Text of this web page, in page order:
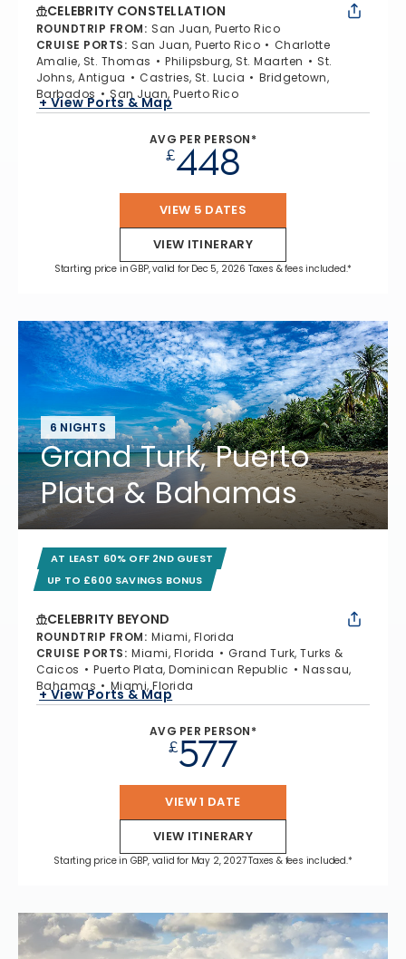
CELEBRITY CONSTELLATION
ROUNDTRIP FROM: San Juan, Puerto Rico
CRUISE PORTS: San Juan, Puerto Rico
Charlotte
Amalie, St. Thomas
Philipsburg, St. Maarten
St.
Johns, Antigua
Castries, St. Lucia
Bridgetown,
Barbados
San Juan, Puerto Rico
+ View Ports & Map
AVG PER PERSON*
£448
VIEW 5 DATES
VIEW ITINERARY
Starting price in GBP, valid for Dec 5, 2026 Taxes & fees included.*
6 NIGHTS
Grand Turk, Puerto
Plata & Bahamas
AT LEAST 60% OFF 2ND GUEST
UP TO £600 SAVINGS BONUS
CELEBRITY BEYOND
ROUNDTRIP FROM: Miami, Florida
CRUISE PORTS: Miami, Florida
Grand Turk, Turks &
Caicos
Puerto Plata, Dominican Republic
Nassau,
Bahamas
Miami, Florida
+ View Ports & Map
AVG PER PERSON*
£577
VIEW 1 DATE
VIEW ITINERARY
Starting price in GBP, valid for May 2, 2027 Taxes & fees included.*